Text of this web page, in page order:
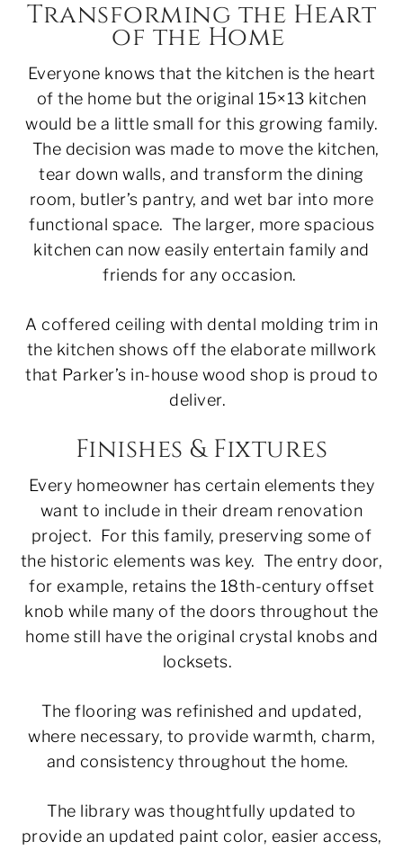
Transforming the Heart
of the Home
Everyone knows that the kitchen is the heart
of the home but the original 15×13 kitchen
would be a little small for this growing family.
The decision was made to move the kitchen,
tear down walls, and transform the dining
room, butler’s pantry, and wet bar into more
functional space. The larger, more spacious
kitchen can now easily entertain family and
friends for any occasion.
A coffered ceiling with dental molding trim in
the kitchen shows off the elaborate millwork
that Parker’s in-house wood shop is proud to
deliver.
Finishes & Fixtures
Every homeowner has certain elements they
want to include in their dream renovation
project. For this family, preserving some of
the historic elements was key. The entry door,
for example, retains the 18th-century offset
knob while many of the doors throughout the
home still have the original crystal knobs and
locksets.
The flooring was refinished and updated,
where necessary, to provide warmth, charm,
and consistency throughout the home.
The library was thoughtfully updated to
provide an updated paint color, easier access,